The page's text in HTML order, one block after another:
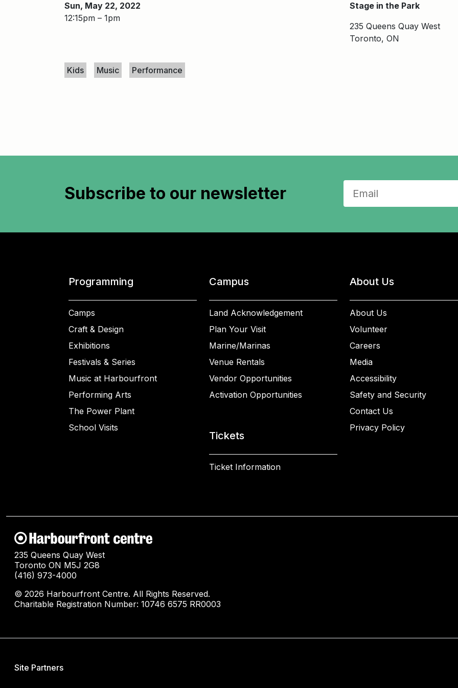
Sun, May 22, 2022
12:15pm – 1pm
Stage in the Park
235 Queens Quay West
Toronto, ON
Kids
Music Performance
Subscribe to our newsletter
Programming
Camps
Craft & Design
Exhibitions
Festivals & Series
Music at Harbourfront
Performing Arts
The Power Plant
School Visits
Campus
Land Acknowledgement
Plan Your Visit
Marine/Marinas
Venue Rentals
Vendor Opportunities
Activation Opportunities
Tickets
Ticket Information
About Us
About Us
Volunteer
Careers
Media
Accessibility
Safety and Security
Contact Us
Privacy Policy
235 Queens Quay West
Toronto ON M5J 2G8
(416) 973-4000
© 2026 Harbourfront Centre. All Rights Reserved.
Charitable Registration Number: 10746 6575 RR0003
Site Partners